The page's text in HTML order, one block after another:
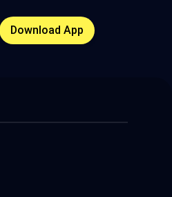
Download App